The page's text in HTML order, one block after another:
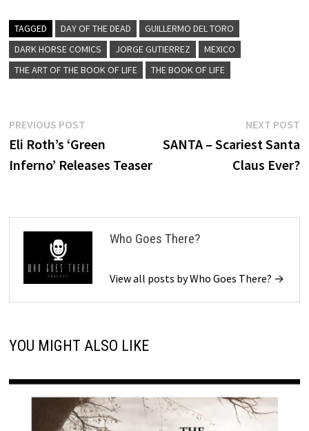
TAGGED DAY OF THE DEAD
GUILLERMO DEL TORO
DARK HORSE COMICS
JORGE GUTIERREZ
MEXICO
THE ART OF THE BOOK OF LIFE
THE BOOK OF LIFE
Post
navigation
PREVIOUS POSTPrevious
post:
Eli Roth’s ‘Green
Inferno’ Releases Teaser
NEXT POST
SANTA – Scariest Santa
Claus Ever?
Who Goes There?
View all posts by Who Goes There? →
YOU MIGHT ALSO LIKE